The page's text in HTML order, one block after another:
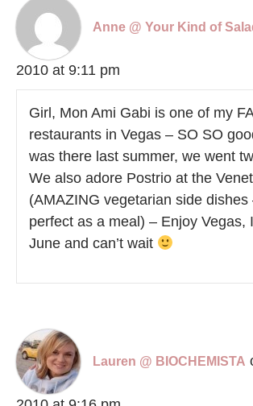
Anne @ Your Kind of
2010 at 9:11 pm
Girl, Mon Ami Gabi is one of my
restaurants in Vegas – SO SO
was there last summer, we went
We also adore Postrio at the
(AMAZING vegetarian side dishes
perfect as a meal) – Enjoy Vegas,
June and can’t wait
Lauren @ BIOCHEMISTA